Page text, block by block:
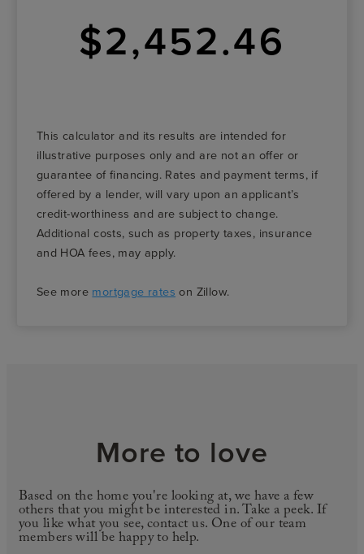
$2,452.46
This calculator and its results are intended for
illustrative purposes only and are not an offer or
guarantee of financing. Rates and payment terms, if
offered by a lender, will vary upon an applicant’s
credit-worthiness and are subject to change.
Additional costs, such as property taxes, insurance
and HOA fees, may apply.
See more mortgage rates on Zillow.
More to love
Based on the home you're looking at, we have a few
others that you might be interested in. Take a peek. If
you like what you see, contact us. One of our team
members will be happy to help.